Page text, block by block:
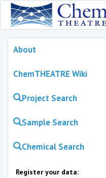
About
ChemTHEATRE Wiki
Project Search
Sample Search
Chemical Search
Register your data: